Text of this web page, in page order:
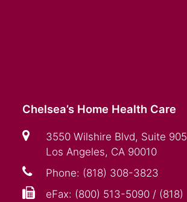
Chelsea’s Home Health Care
3550 Wilshire Blvd, Suite 905
Los Angeles, CA 90010
Phone: (818) 308-3823
eFax: (800) 513-5090 / (818)